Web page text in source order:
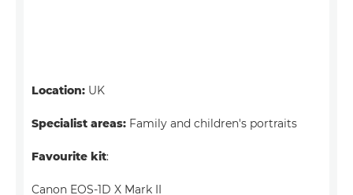
Location: UK
Specialist areas: Family and children's portraits
Favourite kit:
Canon EOS-1D X Mark II